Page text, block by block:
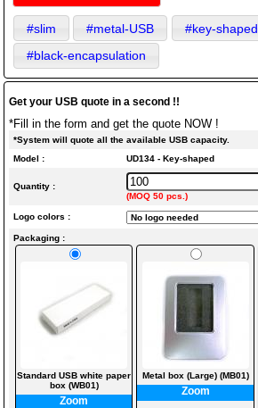
#slim #metal-USB #key-shaped
#black-encapsulation
Get your USB quote in a second !!
*Fill in the form and get the quote NOW !
*System will quote all the available USB capacity.
Model :
UD134 - Key-shaped
Quantity :
(MOQ 50 pcs.)
Logo colors :
Packaging :
Standard USB white paper
box (WB01)
Zoom
Metal box (Large) (MB01)
Zoom